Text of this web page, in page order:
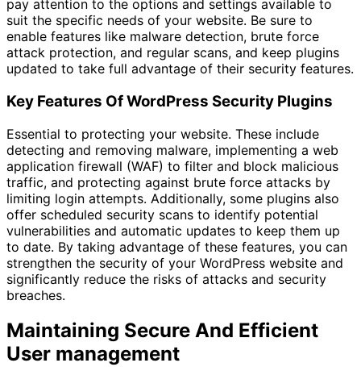
pay attention to the options and settings available to
suit the specific needs of your website. Be sure to
enable features like malware detection, brute force
attack protection, and regular scans, and keep plugins
updated to take full advantage of their security features.
Key Features Of WordPress Security Plugins
Essential to protecting your website. These include
detecting and removing malware, implementing a web
application firewall (WAF) to filter and block malicious
traffic, and protecting against brute force attacks by
limiting login attempts. Additionally, some plugins also
offer scheduled security scans to identify potential
vulnerabilities and automatic updates to keep them up
to date. By taking advantage of these features, you can
strengthen the security of your WordPress website and
significantly reduce the risks of attacks and security
breaches.
Maintaining Secure And Efficient
User management